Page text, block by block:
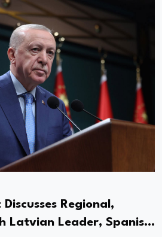
Regional,
Latvian Leader, Spanish